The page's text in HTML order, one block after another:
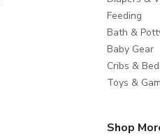
Feeding
Bath &
Baby Gear
Cribs &
Toys &
Shop